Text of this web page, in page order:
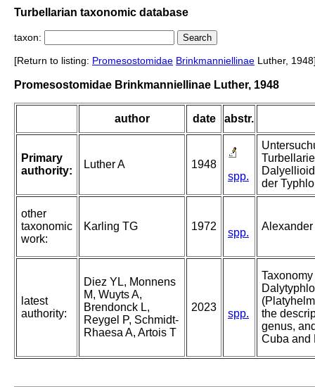
Turbellarian taxonomic database
taxon:
[Return to listing: Promesostomidae Brinkmanniellinae Luther,
Promesostomidae Brinkmanniellinae Luther, 1948
author date abstr.
Primary
authority:
Luther A
1948
spp.
der
other
taxonomic
work:
Karling TG 1972
spp.
Alexander
latest
authority:
Diez YL, Monnens
M, Wuyts A,
Brendonck L,
Reygel P, Schmidt-
Rhaesa A, Artois T
2023
spp.
the
genus,
Cuba and